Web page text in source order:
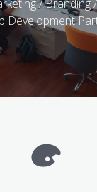
/ Branding
Development